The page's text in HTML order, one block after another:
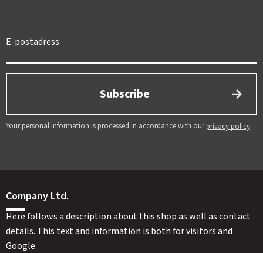
Subscribe
Your personal information is processed in accordance with ourprivacy policy.
Company Ltd.
Here follows a description about this shop as well as contact
details. This text and information is both for visitors and
Google.